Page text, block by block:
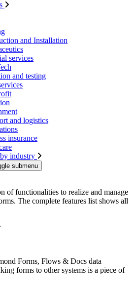
and Installation
services
and testing
and logistics
insurance
industry
submenu
of functionalities to realize and manage
The complete features list shows all
Forms, Flows & Docs data
forms to other systems is a piece of